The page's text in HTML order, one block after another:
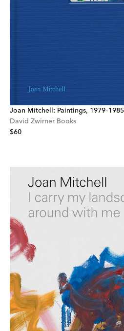
Joan Mitchell: Paintings, 1979–1985
David Zwirner Books
$60